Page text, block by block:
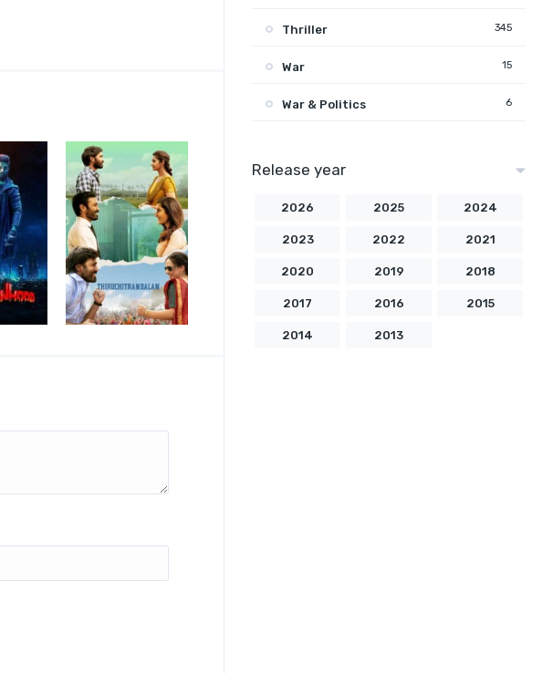
Thriller 345
War 15
War & Politics 6
Release year
2026 2025 2024
2023 2022 2021
2020 2019 2018
2017 2016 2015
2014 2013